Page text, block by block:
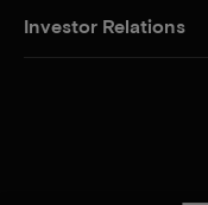
Investor Relations